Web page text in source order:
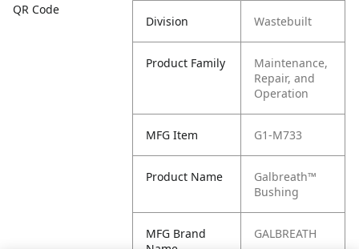
QR Code
Division Wastebuilt
Product Family
Maintenance,
Repair, and
Operation
MFG Item G1-M733
Product Name
Galbreath™
Bushing
MFG Brand
GALBREATH